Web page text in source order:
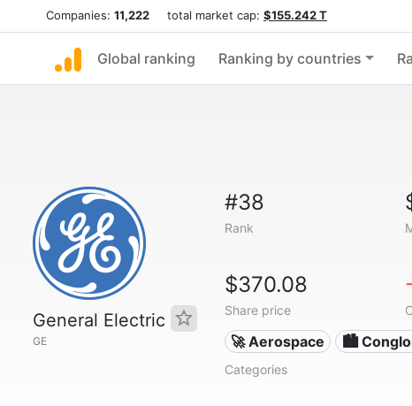
Companies: 11,222 total market cap: $155.242 T
Global ranking Ranking by countries
General Electric
GE
#38
Rank
$370.08
Share price
🚀 Aerospace 🏙
Categories